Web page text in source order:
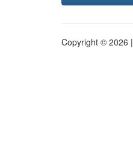
Copyright © 2026 |